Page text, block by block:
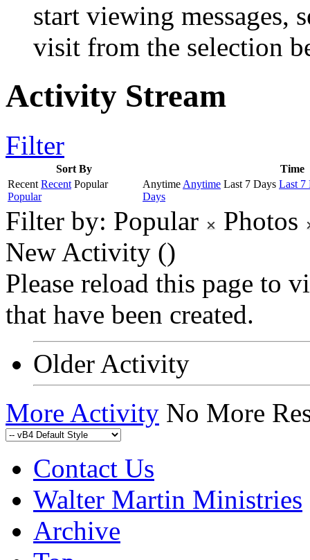
start viewing messages,
visit from the selection
Activity Stream
Filter
Sort By
Time
Recent Recent Popular
Popular
Anytime Anytime Last 7 Days Last 7
Days
Filter by: Popular
Photos
New Activity ()
Please reload this page to
that have been created.
Older Activity
More Activity No More
Contact Us
Walter Martin Ministries
Archive